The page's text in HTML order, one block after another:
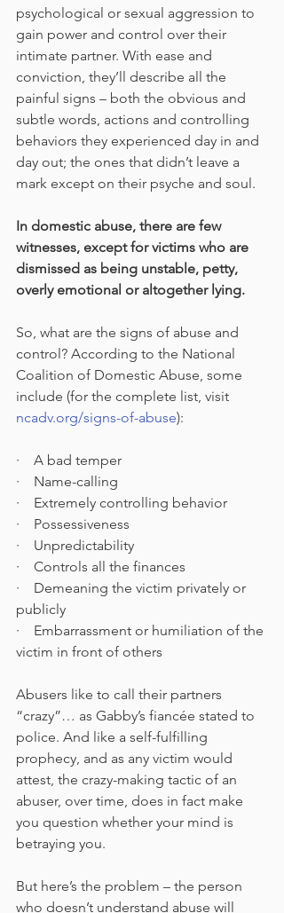
psychological or sexual aggression to
gain power and control over their
intimate partner. With ease and
conviction, they’ll describe all the
painful signs – both the obvious and
subtle words, actions and controlling
behaviors they experienced day in and
day out; the ones that didn’t leave a
mark except on their psyche and soul.
In domestic abuse, there are few
witnesses, except for victims who are
dismissed as being unstable, petty,
overly emotional or altogether lying.
So, what are the signs of abuse and
control? According to the National
Coalition of Domestic Abuse, some
include (for the complete list, visit
ncadv.org/signs-of-abuse):
·    A bad temper
·    Name-calling
·    Extremely controlling behavior
·    Possessiveness
·    Unpredictability
·    Controls all the finances
·    Demeaning the victim privately or
publicly
·    Embarrassment or humiliation of the
victim in front of others
Abusers like to call their partners
“crazy”… as Gabby’s fiancée stated to
police. And like a self-fulfilling
prophecy, and as any victim would
attest, the crazy-making tactic of an
abuser, over time, does in fact make
you question whether your mind is
betraying you.
But here’s the problem – the person
who doesn’t understand abuse will